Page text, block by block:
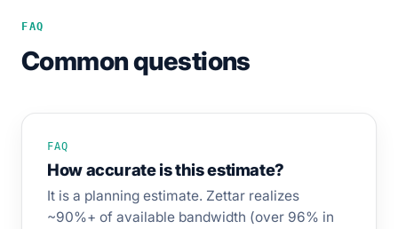
FAQ
Common questions
FAQ
How accurate is this estimate?
It is a planning estimate. Zettar realizes
~90%+ of available bandwidth (over 96% in